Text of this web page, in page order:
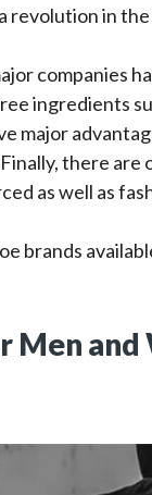
revolution in
companies
ingredients
major
there
as well as
brands
Men and